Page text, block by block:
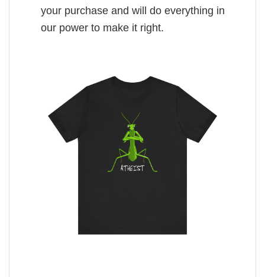
your purchase and will do everything in
our power to make it right.